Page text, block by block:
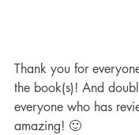
Thank you for
the book(s)! And
everyone who has
amazing! 🙂